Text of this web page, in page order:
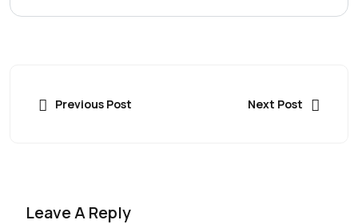
Previous Post Next Post
Leave A Reply